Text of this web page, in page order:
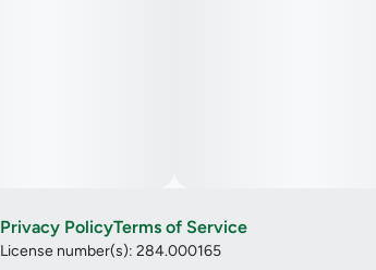
Privacy PolicyTerms of Service
License number(s): 284.000165